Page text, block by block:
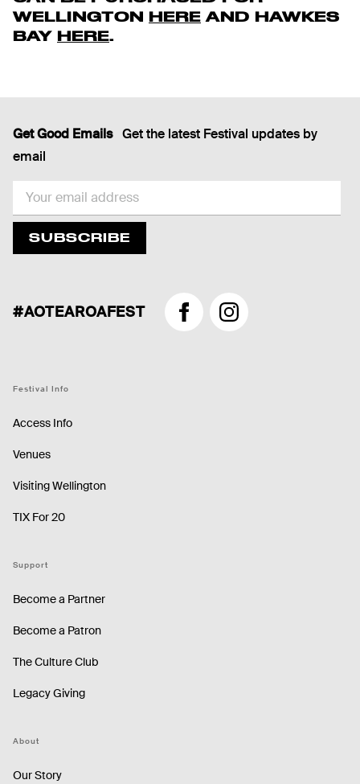
WELLINGTON HERE AND HAWKES
BAY HERE.
Get Good Emails Get the latest Festival updates by
email
EMAIL
SUBSCRIBE
#AOTEAROAFEST
FacebookInstagram
Festival Info
Access Info
Venues
Visiting Wellington
TIX For 20
Support
Become a Partner
Become a Patron
The Culture Club
Legacy Giving
About
Our Story